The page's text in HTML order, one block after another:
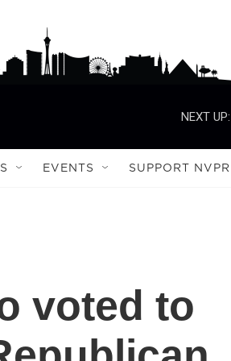
NEXT UP:
EVENTS SUPPORT NVPR
voted to